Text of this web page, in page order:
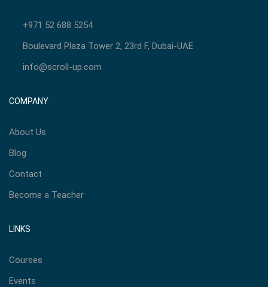
+971 52 688 5254
Boulevard Plaza Tower 2, 23rd F, Dubai-UAE
info@scroll-up.com
COMPANY
About Us
Blog
Contact
Become a Teacher
LINKS
Courses
Events